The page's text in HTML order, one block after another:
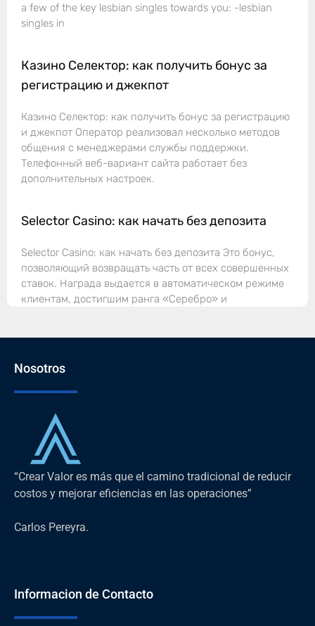
a few of the key lesbian singles towards you: -lesbian
singles in
Казино Селектор: как получить бонус за
регистрацию и джекпот
Казино Селектор: как получить бонус за регистрацию
и джекпот Оператор реализовал несколько методов
общения с менеджерами службы поддержки.
Телефонный веб-вариант сайта работает без
дополнительных настроек.
Selector Casino: как начать без депозита
Selector Casino: как начать без депозита Это бонус,
позволяющий возвращать часть от всех совершенных
ставок. Награда выдается в автоматическом режиме
клиентам, достигшим ранга «Серебро» и
Nosotros
“Crear Valor es más que el camino tradicional de reducir
costos y mejorar eficiencias en las operaciones”
Carlos Pereyra.
Informacion de Contacto